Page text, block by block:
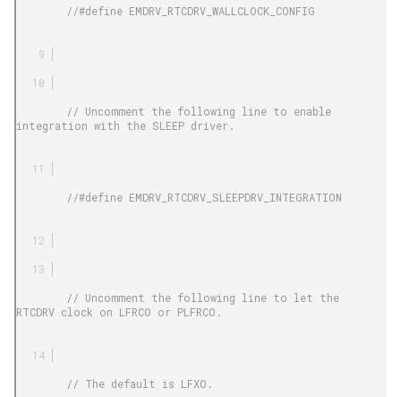
integration with the SLEEP driver.
RTCDRV clock on LFRCO or PLFRCO.